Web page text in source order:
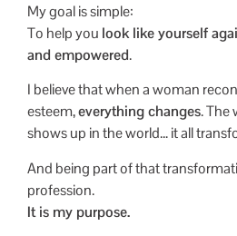
My goal is simple:
To help you look like yourself
and empowered.
I believe that when a woman
esteem,everything changes. The
shows up in the world… it all
And being part of that
profession.
It is my purpose.